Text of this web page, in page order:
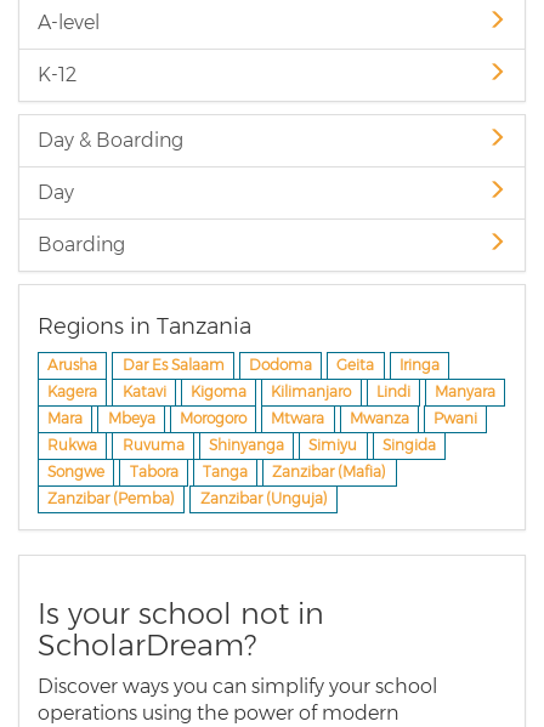
A-level
K-12
Day & Boarding
Day
Boarding
Regions in Tanzania
Arusha Dar Es Salaam Dodoma Geita
Iringa
Kagera
Katavi Kigoma Kilimanjaro Lindi
Manyara
Mara
Mbeya Morogoro Mtwara Mwanza
Pwani
Rukwa
Ruvuma Shinyanga Simiyu
Singida
Songwe
Tabora Tanga
Zanzibar (Mafia)
Zanzibar (Pemba)
Zanzibar (Unguja)
Is your school not in
ScholarDream?
Discover ways you can simplify your school
operations using the power of modern